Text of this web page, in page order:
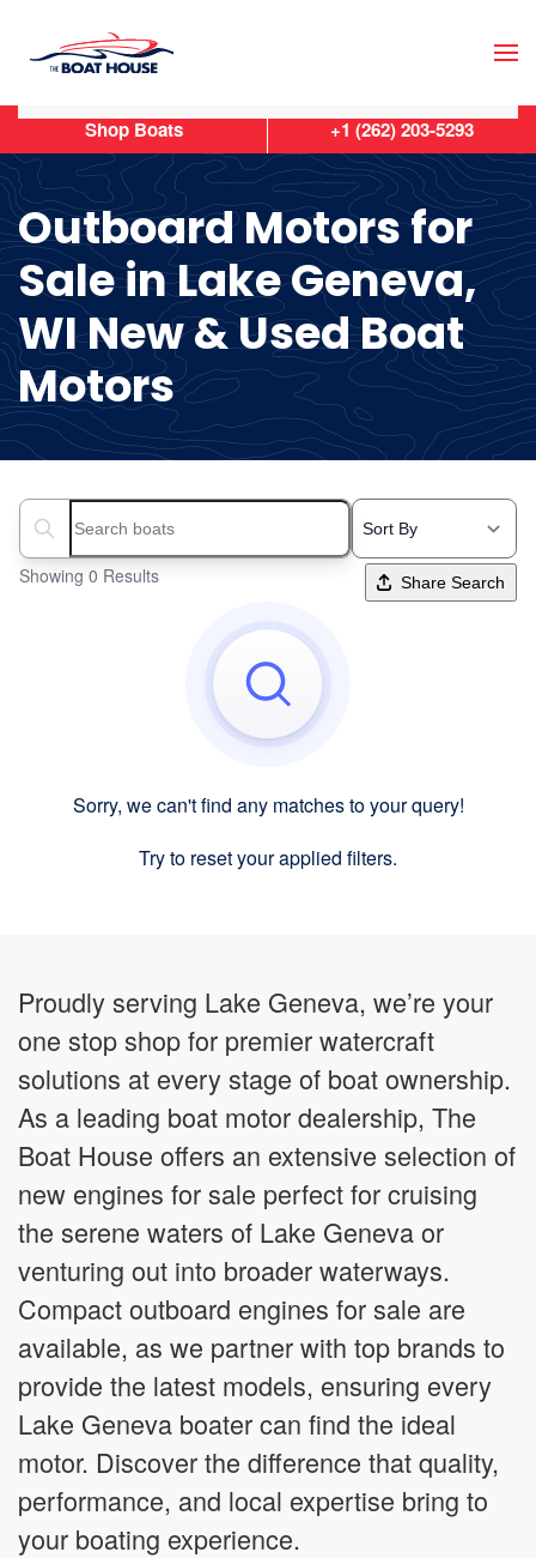
Skip to main content
Outboard Motors for
Sale in Lake Geneva,
WI New & Used Boat
Motors
Search boats...
Showing 0 Results Share Search
Sorry, we can't find any matches to your query!
Try to reset your applied filters.
Proudly serving Lake Geneva, we’re your
one stop shop for premier watercraft
solutions at every stage of boat ownership.
As a leading boat motor dealership, The
Boat House offers an extensive selection of
new engines for sale perfect for cruising
the serene waters of Lake Geneva or
venturing out into broader waterways.
Compact outboard engines for sale are
available, as we partner with top brands to
provide the latest models, ensuring every
Lake Geneva boater can find the ideal
motor. Discover the difference that quality,
performance, and local expertise bring to
your boating experience.
Shop Boats +1 (262) 203-5293